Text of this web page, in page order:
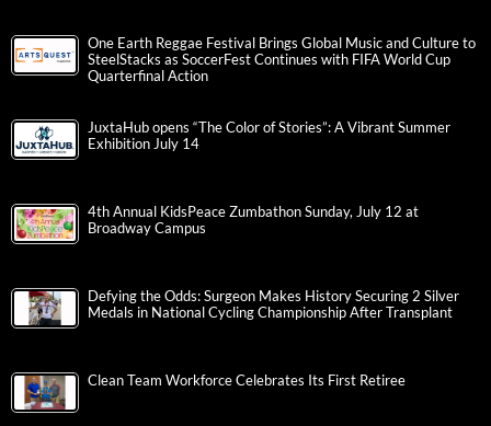
One Earth Reggae Festival Brings Global Music and Culture to
SteelStacks as SoccerFest Continues with FIFA World Cup
Quarterfinal Action
JuxtaHub opens “The Color of Stories”: A Vibrant Summer
Exhibition July 14
4th Annual KidsPeace Zumbathon Sunday, July 12 at
Broadway Campus
Defying the Odds: Surgeon Makes History Securing 2 Silver
Medals in National Cycling Championship After Transplant
Clean Team Workforce Celebrates Its First Retiree